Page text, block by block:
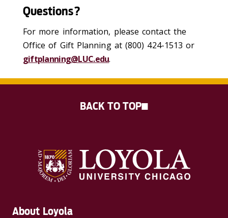
Questions?
For more information, please contact the
Office of Gift Planning at (800) 424-1513 or
giftplanning@LUC.edu.
About Loyola
BACK TO TOP